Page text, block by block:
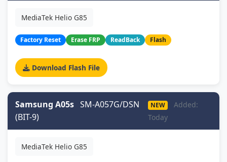
MediaTek Helio G85
Factory Reset Erase FRP ReadBack Flash
Download Flash File
Samsung A05s SM-A057G/DSN
(BIT-9)
NEW
Added:
Today
MediaTek Helio G85